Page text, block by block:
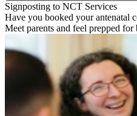
Signposting to NCT Services
Have you booked your antenatal
Meet parents and feel prepped for